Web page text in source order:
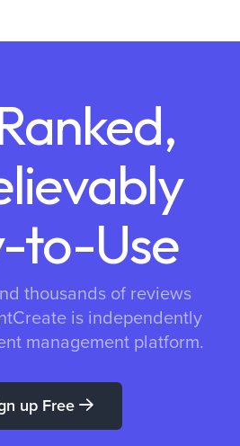
to-Use
thousands of reviews
is independently
management platform.
up Free